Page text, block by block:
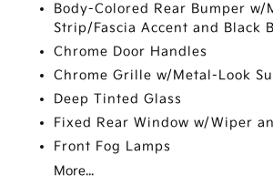
Body-Colored Rear Bumper w/
Strip/Fascia Accent and Black
Chrome Door Handles
Chrome Grille w/Metal-Look
Deep Tinted Glass
Fixed Rear Window w/Wiper
Front Fog Lamps
More...